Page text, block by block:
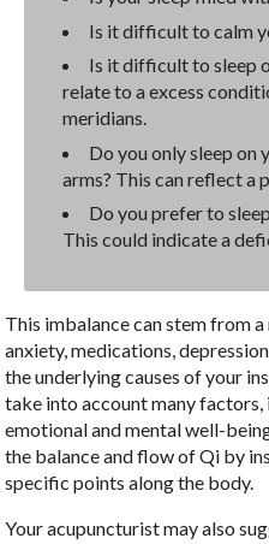
Is it difficult to calm
Is it difficult to sleep
relate to a excess
meridians.
Do you only sleep
arms? This can reflect a
Do you prefer to
This could indicate a
This imbalance can stem from
anxiety, medications,
the underlying causes of your
take into account many
emotional and mental well-
the balance and flow of Qi by
specific points along the body.
Your acupuncturist may also